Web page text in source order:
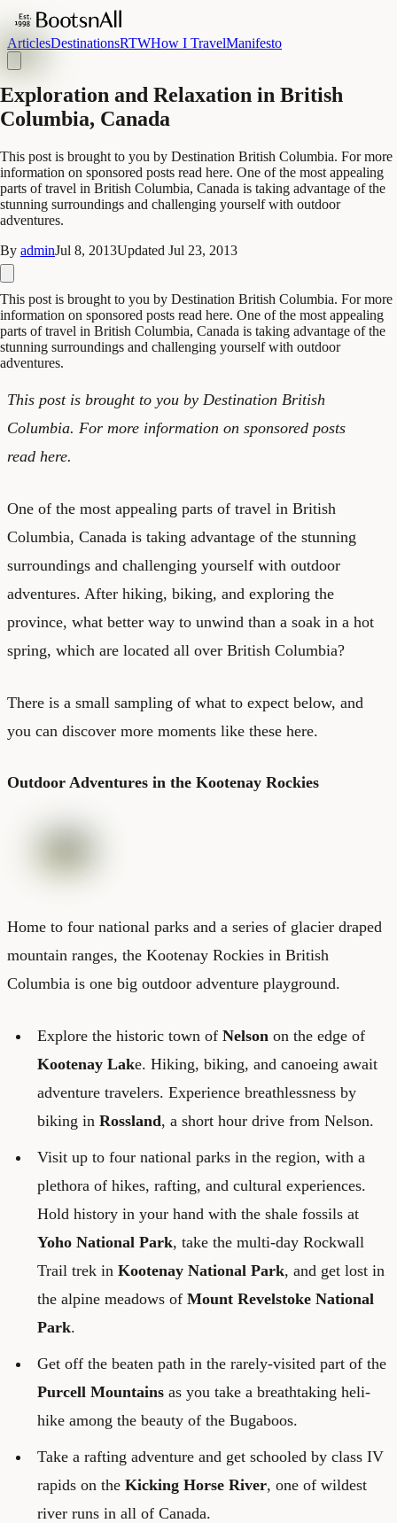
ArticlesDestinationsRTWHow I TravelManifesto
Exploration and Relaxation in British
Columbia, Canada
This post is brought to you by Destination British Columbia. For more
information on sponsored posts read here. One of the most appealing
parts of travel in British Columbia, Canada is taking advantage of the
stunning surroundings and challenging yourself with outdoor
adventures.
By adminJul 8, 2013Updated Jul 23, 2013
This post is brought to you by Destination British Columbia. For more
information on sponsored posts read here. One of the most appealing
parts of travel in British Columbia, Canada is taking advantage of the
stunning surroundings and challenging yourself with outdoor
adventures.
This post is brought to you by Destination British
Columbia. For more information on sponsored posts
read here.
One of the most appealing parts of travel in British
Columbia, Canada is taking advantage of the stunning
surroundings and challenging yourself with outdoor
adventures. After hiking, biking, and exploring the
province, what better way to unwind than a soak in a hot
spring, which are located all over British Columbia?
There is a small sampling of what to expect below, and
you can discover more moments like these here.
Outdoor Adventures in the Kootenay Rockies
Home to four national parks and a series of glacier draped
mountain ranges, the Kootenay Rockies in British
Columbia is one big outdoor adventure playground.
Explore the historic town of Nelson on the edge of
Kootenay Lake. Hiking, biking, and canoeing await
adventure travelers. Experience breathlessness by
biking in Rossland, a short hour drive from Nelson.
Visit up to four national parks in the region, with a
plethora of hikes, rafting, and cultural experiences.
Hold history in your hand with the shale fossils at
Yoho National Park, take the multi-day Rockwall
Trail trek in Kootenay National Park, and get lost in
the alpine meadows of Mount Revelstoke National
Park.
Get off the beaten path in the rarely-visited part of the
Purcell Mountainsas you take a breathtaking heli-
hike among the beauty of the Bugaboos.
Take a rafting adventure and get schooled by class IV
rapids on the Kicking Horse River, one of wildest
river runs in all of Canada.